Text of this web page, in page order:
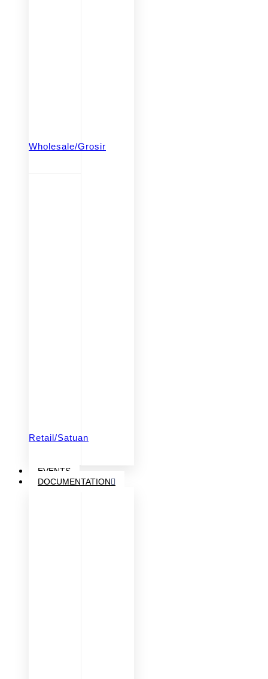
Wholesale/Grosir
Retail/Satuan
EVENTS
DOCUMENTATION